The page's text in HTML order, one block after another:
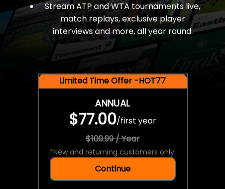
Stream ATP and WTA tournaments live,
match replays, exclusive player
interviews and more, all year round.
Limited Time Offer -HOT77
ANNUAL
$77.00/first year
$109.99 / Year
*New and returning customers only.
Continue